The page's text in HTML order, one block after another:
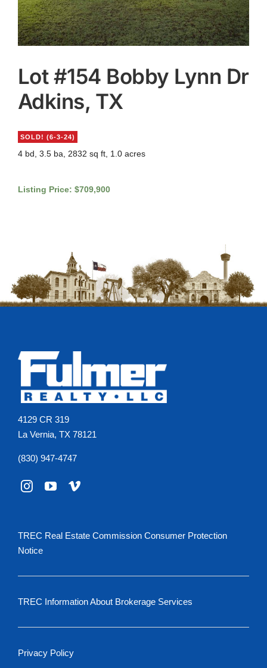
Contact
Lot #154 Bobby Lynn Dr
Adkins, TX
SOLD! (6-3-24)
4 bd, 3.5 ba, 2832 sq ft, 1.0 acres
Listing Price: $709,900
4129 CR 319
La Vernia, TX 78121
(830) 947-4747
TREC Real Estate Commission Consumer Protection
Notice
TREC Information About Brokerage Services
Privacy Policy